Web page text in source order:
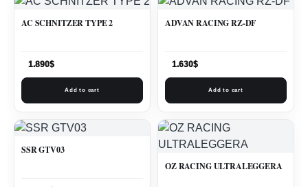
AC SCHNITZER TYPE 2
1.890$
Add to cart
ADVAN RACING RZ-DF
1.630$
Add to cart
SSR GTV03
OZ RACING ULTRALEGGERA